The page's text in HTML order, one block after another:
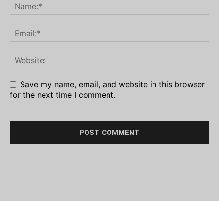
Save my name, email, and website in this browser
for the next time I comment.